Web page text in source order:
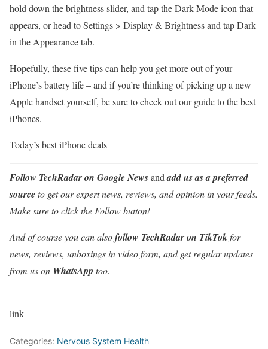
hold down the brightness slider, and tap the Dark Mode icon that
appears, or head to Settings > Display & Brightness and tap Dark
in the Appearance tab.
Hopefully, these five tips can help you get more out of your
iPhone’s battery life – and if you’re thinking of picking up a new
Apple handset yourself, be sure to check out our guide to the best
iPhones.
Today’s best iPhone deals
Follow TechRadar on Google Newsand add us as a preferred
sourceto get our expert news, reviews, and opinion in your feeds.
Make sure to click the Follow button!
And of course you can alsofollow TechRadar on TikTokfor
news, reviews, unboxings in video form, and get regular updates
from us on WhatsApp too.
link
Categories: Nervous System Health